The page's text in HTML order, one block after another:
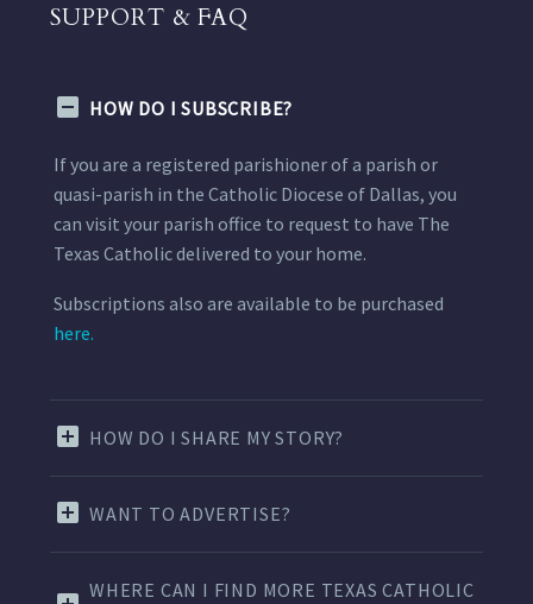
SUPPORT & FAQ
HOW DO I SUBSCRIBE?
If you are a registered parishioner of a parish or
quasi-parish in the Catholic Diocese of Dallas, you
can visit your parish office to request to have The
Texas Catholic delivered to your home.
Subscriptions also are available to be purchased
here.
HOW DO I SHARE MY STORY?
WANT TO ADVERTISE?
WHERE CAN I FIND MORE TEXAS CATHOLIC